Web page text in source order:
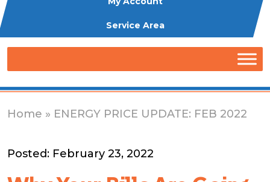
Service Area
Home » ENERGY PRICE UPDATE: FEB 2022
Posted: February 23, 2022